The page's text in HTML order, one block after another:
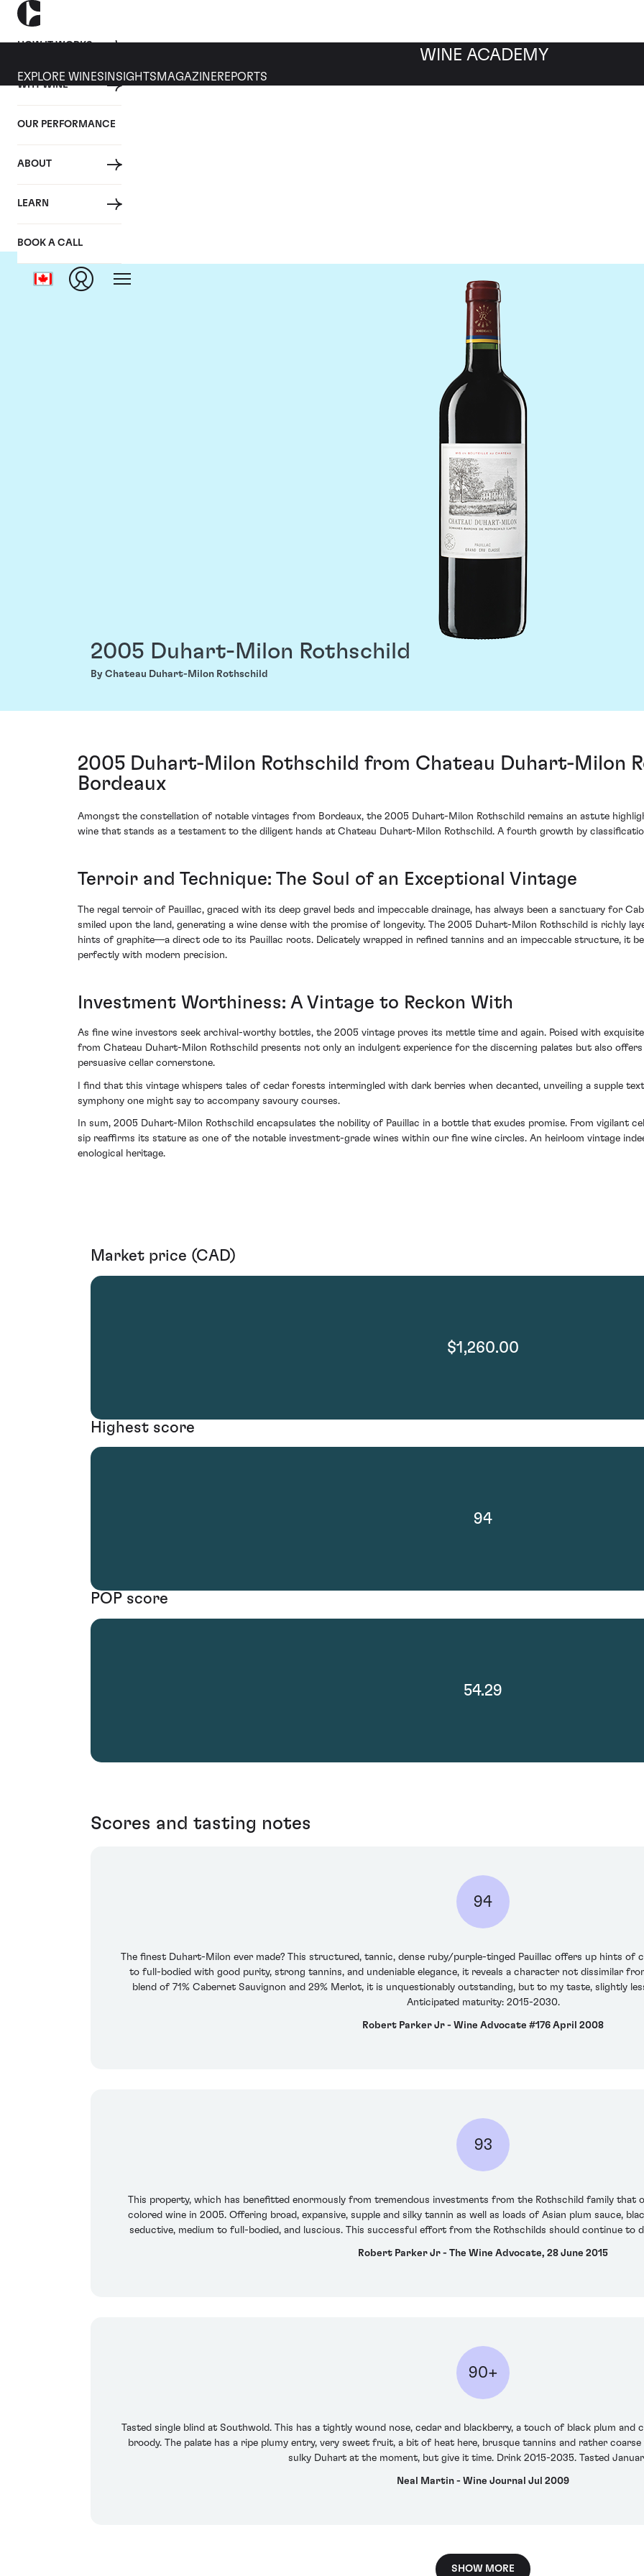
HOW IT WORKS
WHY WINE
OUR PERFORMANCE
ABOUT
LEARN
BOOK A CALL
WINE ACADEMY
EXPLORE WINES INSIGHTS MAGAZINEREPORTS
2005 Duhart-Milon Rothschild
By Chateau Duhart-Milon Rothschild
2005 Duhart-Milon Rothschild from Chateau Duhart-Milon
Bordeaux
Amongst the constellation of notable vintages from Bordeaux, the 2005 Duhart-Milon Rothschild remains an astute
wine that stands as a testament to the diligent hands at Chateau Duhart-Milon Rothschild. A fourth growth by
Terroir and Technique: The Soul of an Exceptional Vintage
The regal terroir of Pauillac, graced with its deep gravel beds and impeccable drainage, has always been a sanctuary for
smiled upon the land, generating a wine dense with the promise of longevity. The 2005 Duhart-Milon Rothschild is richly
hints of graphite—a direct ode to its Pauillac roots. Delicately wrapped in refined tannins and an impeccable structure, it
perfectly with modern precision.
Investment Worthiness: A Vintage to Reckon With
As fine wine investors seek archival-worthy bottles, the 2005 vintage proves its mettle time and again. Poised with
from Chateau Duhart-Milon Rothschild presents not only an indulgent experience for the discerning palates but also
persuasive cellar cornerstone.
I find that this vintage whispers tales of cedar forests intermingled with dark berries when decanted, unveiling a supple
symphony one might say to accompany savoury courses.
In sum, 2005 Duhart-Milon Rothschild encapsulates the nobility of Pauillac in a bottle that exudes promise. From vigilant
sip reaffirms its stature as one of the notable investment-grade wines within our fine wine circles. An heirloom vintage
enological heritage.
Market price (CAD)
$1,260.00
Highest score
94
POP score
54.29
Scores and tasting notes
94
The finest Duhart-Milon ever made? This structured, tannic, dense ruby/purple-tinged Pauillac offers up hints of
to full-bodied with good purity, strong tannins, and undeniable elegance, it reveals a character not dissimilar
blend of 71% Cabernet Sauvignon and 29% Merlot, it is unquestionably outstanding, but to my taste, slightly
Anticipated maturity: 2015-2030.
Robert Parker Jr - Wine Advocate #176 April 2008
93
This property, which has benefitted enormously from tremendous investments from the Rothschild family that
colored wine in 2005. Offering broad, expansive, supple and silky tannin as well as loads of Asian plum sauce,
seductive, medium to full-bodied, and luscious. This successful effort from the Rothschilds should continue to
Robert Parker Jr - The Wine Advocate, 28 June 2015
90+
Tasted single blind at Southwold. This has a tightly wound nose, cedar and blackberry, a touch of black plum and
broody. The palate has a ripe plumy entry, very sweet fruit, a bit of heat here, brusque tannins and rather
sulky Duhart at the moment, but give it time. Drink 2015-2035. Tasted
Neal Martin - Wine Journal Jul 2009
SHOW MORE